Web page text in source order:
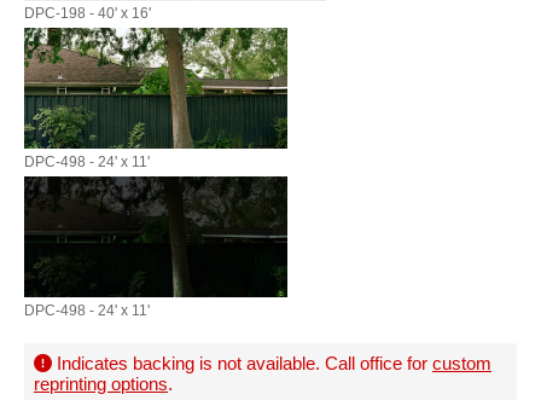
DPC-198 - 40' x 16'
DPC-498 - 24' x 11'
DPC-498 - 24' x 11'
Indicates backing is not available. Call office for custom
reprinting options.